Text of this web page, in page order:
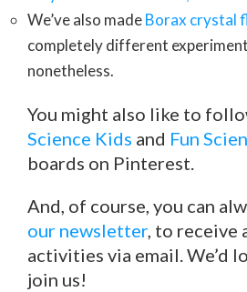
We’ve also madeBorax crystal
completely different
nonetheless.
You might also like to
Science Kids and Fun
boards on Pinterest.
And, of course, you can
our newsletter, to receive
activities via email. We’d
join us!